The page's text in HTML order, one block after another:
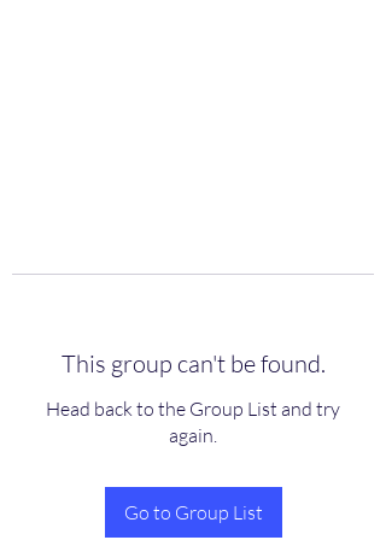
This group can't be found.
Head back to the Group List and try
again.
Go to Group List